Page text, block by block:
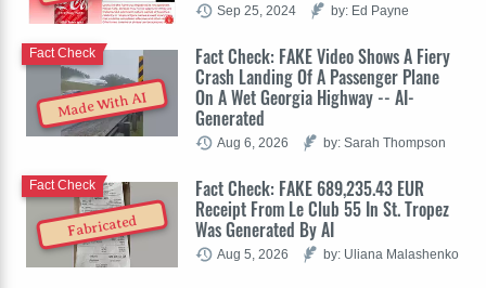
Sep 25, 2024 by: Ed Payne
Made With AI
Fact Check: FAKE Video Shows A Fiery
Crash Landing Of A Passenger Plane
On A Wet Georgia Highway -- AI-
Generated
Fact Check
Aug 6, 2026 by: Sarah Thompson
Fabricated
Fact Check: FAKE 689,235.43 EUR
Receipt From Le Club 55 In St. Tropez
Was Generated By AI
Fact Check
Aug 5, 2026 by: Uliana Malashenko